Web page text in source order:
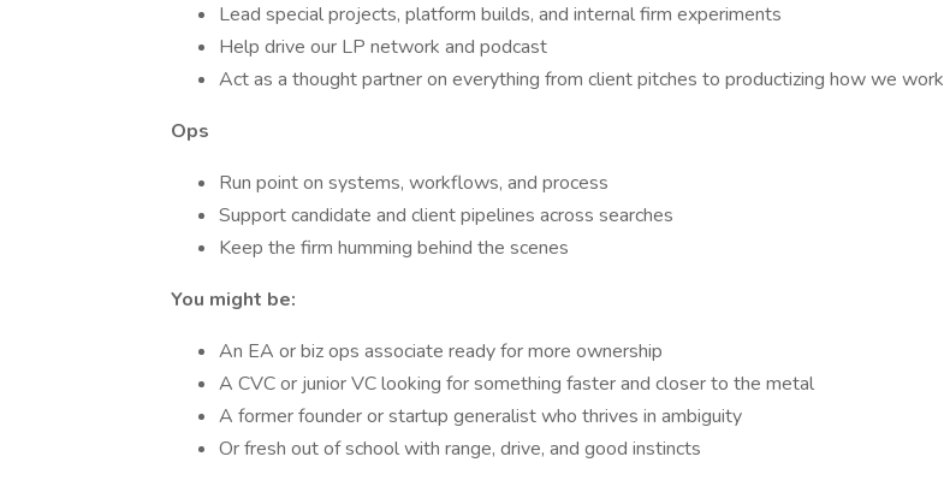
Lead special projects, platform builds, and internal firm experiments
Help drive our LP network and podcast
Act as a thought partner on everything from client pitches to productizing how we work
Ops
Run point on systems, workflows, and process
Support candidate and client pipelines across searches
Keep the firm humming behind the scenes
You might be:
An EA or biz ops associate ready for more ownership
A CVC or junior VC looking for something faster and closer to the metal
A former founder or startup generalist who thrives in ambiguity
Or fresh out of school with range, drive, and good instincts